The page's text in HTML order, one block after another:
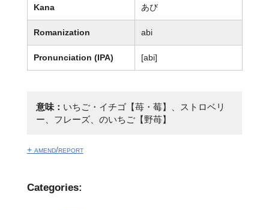
Kana あび
Romanization abi
Pronunciation (IPA) [abi]
意味： いちご・イチゴ【苺・莓】、ストロベリ
ー、フレーズ、のいちご【野苺】
+ amend/report
Categories: